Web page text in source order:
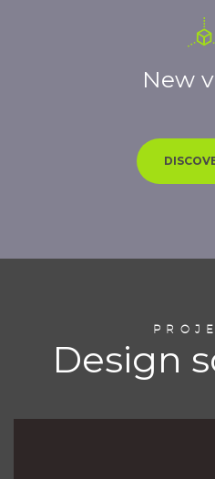
New
Design